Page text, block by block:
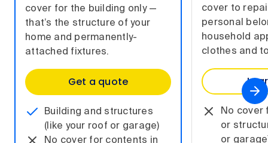
cover for the building only —
that’s the structure of your
home and permanently-
attached fixtures.
Get a quote
Building and structures
(like your roof or garage)
No cover for contents in
cover to
personal
household
clothes and
No cover
or
or